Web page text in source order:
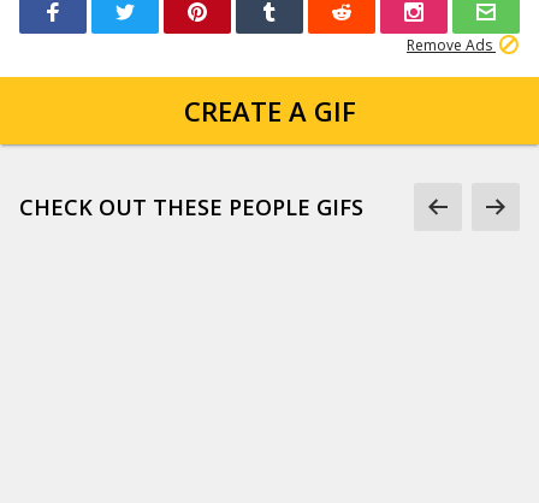
Remove Ads
CREATE A GIF
CHECK OUT THESE PEOPLE GIFS